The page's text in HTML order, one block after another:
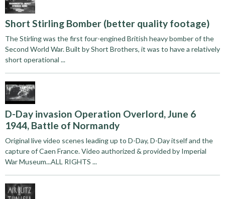
Short Stirling Bomber (better quality footage)
The Stirling was the first four-engined British heavy bomber of the
Second World War. Built by Short Brothers, it was to have a relatively
short operational ...
D-Day invasion Operation Overlord, June 6
1944, Battle of Normandy
Original live video scenes leading up to D-Day, D-Day itself and the
capture of Caen France. Video authorized & provided by Imperial
War Museum...ALL RIGHTS ...